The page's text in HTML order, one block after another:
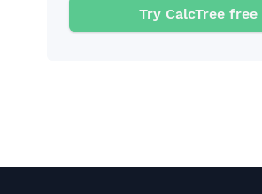
Try CalcTree free